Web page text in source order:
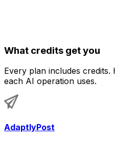
What credits get you
Every plan includes
each AI operation uses.
AdaptlyPost